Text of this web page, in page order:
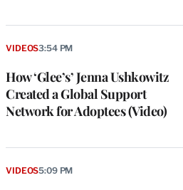
How ‘Glee’s’ Jenna Ushkowitz
Created a Global Support
Network for Adoptees (Video)
VIDEOS3:54 PM
VIDEOS5:09 PM